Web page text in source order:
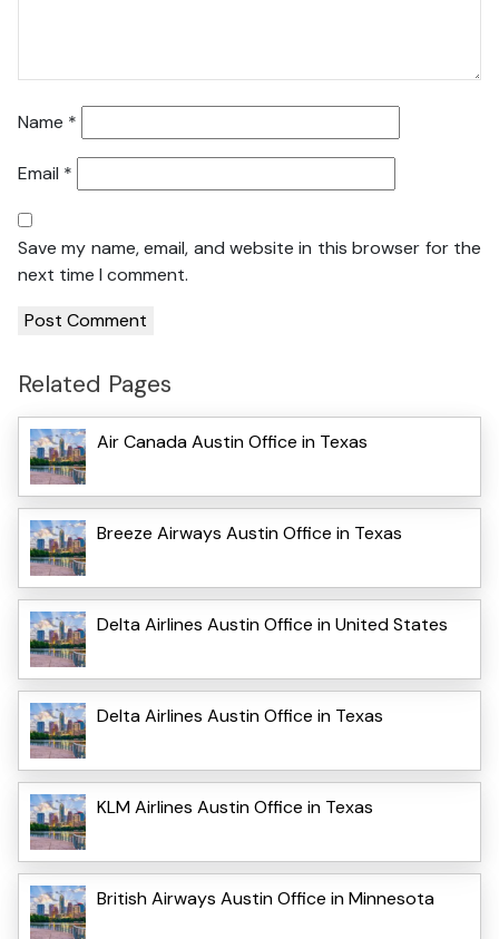
Name *
Email *
Save my name, email, and website in this browser for the
next time I comment.
Related Pages
Air Canada Austin Office in Texas
Breeze Airways Austin Office in Texas
Delta Airlines Austin Office in United States
Delta Airlines Austin Office in Texas
KLM Airlines Austin Office in Texas
British Airways Austin Office in Minnesota